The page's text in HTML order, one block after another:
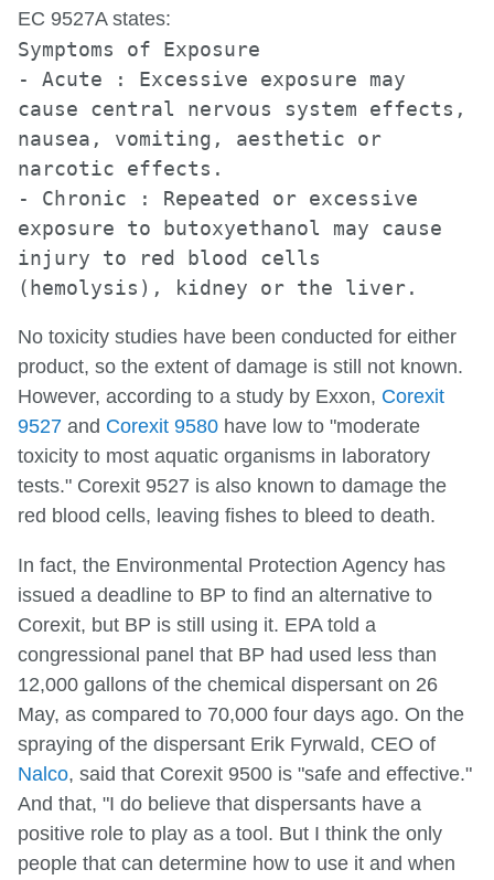
EC 9527A states:
Symptoms of Exposure
- Acute : Excessive exposure may
cause central nervous system effects,
nausea, vomiting, aesthetic or
narcotic effects.
- Chronic : Repeated or excessive
exposure to butoxyethanol may cause
injury to red blood cells
(hemolysis), kidney or the liver.
No toxicity studies have been conducted for either
product, so the extent of damage is still not known.
However, according to a study by Exxon, Corexit
9527 and Corexit 9580 have low to "moderate
toxicity to most aquatic organisms in laboratory
tests." Corexit 9527 is also known to damage the
red blood cells, leaving fishes to bleed to death.
In fact, the Environmental Protection Agency has
issued a deadline to BP to find an alternative to
Corexit, but BP is still using it. EPA told a
congressional panel that BP had used less than
12,000 gallons of the chemical dispersant on 26
May, as compared to 70,000 four days ago. On the
spraying of the dispersant Erik Fyrwald, CEO of
Nalco, said that Corexit 9500 is "safe and effective."
And that, "I do believe that dispersants have a
positive role to play as a tool. But I think the only
people that can determine how to use it and when